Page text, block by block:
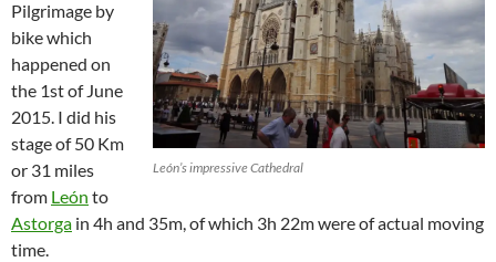
León’s impressive Cathedral
Pilgrimage by
bike which
happened on
the 1st of June
2015. I did his
stage of 50 Km
or 31 miles
from León to
Astorga in 4h and 35m, of which 3h 22m were of actual moving
time.